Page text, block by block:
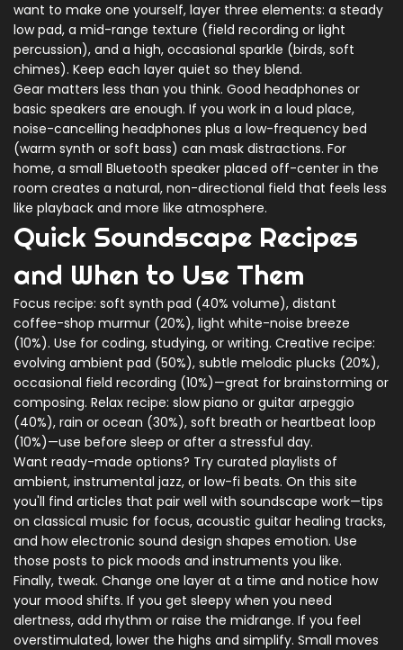
want to make one yourself, layer three elements: a steady
low pad, a mid-range texture (field recording or light
percussion), and a high, occasional sparkle (birds, soft
chimes). Keep each layer quiet so they blend.
Gear matters less than you think. Good headphones or
basic speakers are enough. If you work in a loud place,
noise-cancelling headphones plus a low-frequency bed
(warm synth or soft bass) can mask distractions. For
home, a small Bluetooth speaker placed off-center in the
room creates a natural, non-directional field that feels less
like playback and more like atmosphere.
Quick Soundscape Recipes
and When to Use Them
Focus recipe: soft synth pad (40% volume), distant
coffee-shop murmur (20%), light white-noise breeze
(10%). Use for coding, studying, or writing. Creative recipe:
evolving ambient pad (50%), subtle melodic plucks (20%),
occasional field recording (10%)—great for brainstorming or
composing. Relax recipe: slow piano or guitar arpeggio
(40%), rain or ocean (30%), soft breath or heartbeat loop
(10%)—use before sleep or after a stressful day.
Want ready-made options? Try curated playlists of
ambient, instrumental jazz, or low-fi beats. On this site
you'll find articles that pair well with soundscape work—tips
on classical music for focus, acoustic guitar healing tracks,
and how electronic sound design shapes emotion. Use
those posts to pick moods and instruments you like.
Finally, tweak. Change one layer at a time and notice how
your mood shifts. If you get sleepy when you need
alertness, add rhythm or raise the midrange. If you feel
overstimulated, lower the highs and simplify. Small moves